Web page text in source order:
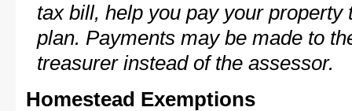
tax bill, help you pay your
plan. Payments may be made to
treasurer instead of the assessor.
Homestead Exemptions